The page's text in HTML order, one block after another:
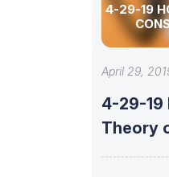
4-29-19
April 29,
4-29-19
Theory